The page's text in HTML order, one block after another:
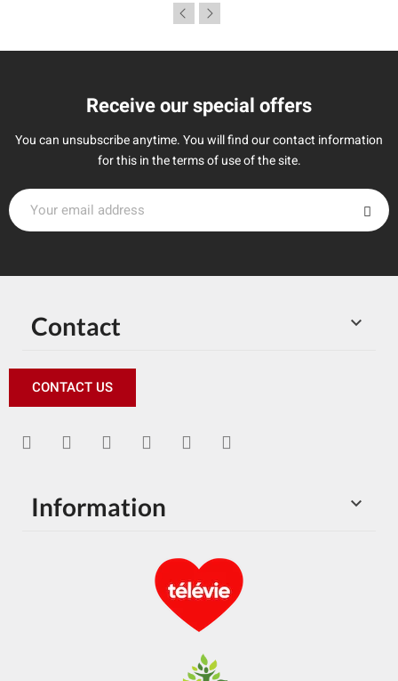
Receive our special offers
You can unsubscribe anytime. You will find our contact information
for this in the terms of use of the site.

Contact
CONTACT US

Information